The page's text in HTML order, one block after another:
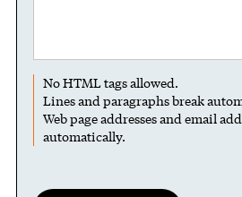
No HTML tags allowed.
Lines and paragraphs break
Web page addresses and email
automatically.